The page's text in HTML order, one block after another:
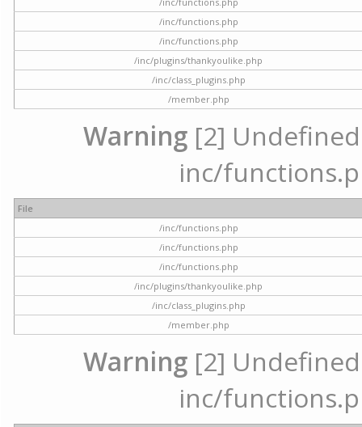
/inc/functions.php
/inc/functions.php
/inc/plugins/thankyoulike.php
/inc/class_plugins.php
/member.php
Warning [2]
inc/
File
/inc/functions.php
/inc/functions.php
/inc/functions.php
/inc/plugins/thankyoulike.php
/inc/class_plugins.php
/member.php
Warning [2]
inc/